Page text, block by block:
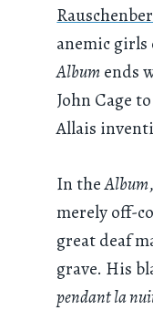
anemic
Albumends
John Cage
Allais
In theAlbum
merely off-
great deaf
grave. His
pendant la